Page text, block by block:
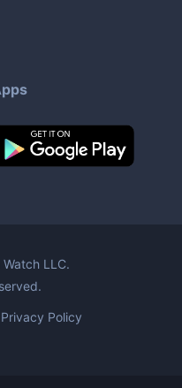
Watch LLC.
Privacy Policy